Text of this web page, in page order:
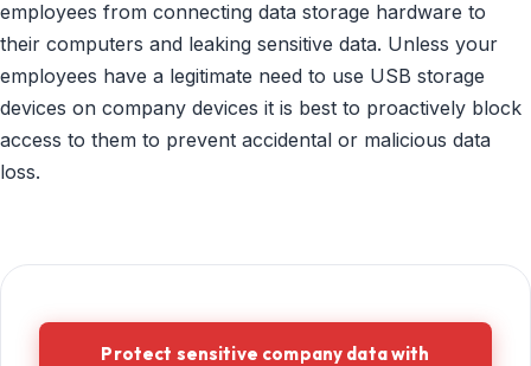
employees from connecting data storage hardware to
their computers and leaking sensitive data. Unless your
employees have a legitimate need to use USB storage
devices on company devices it is best to proactively block
access to them to prevent accidental or malicious data
loss.
Protect sensitive company data with